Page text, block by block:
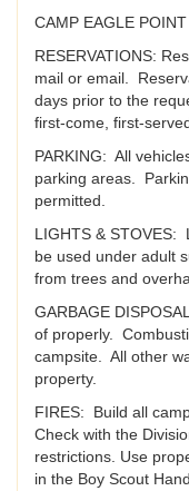
CAMP EAGLE POINT
RESERVATIONS:
mail or email.
days prior to the
first-come, first-
PARKING: All
parking areas.
permitted.
LIGHTS & STOVES:
be used under adult
from trees and
GARBAGE
of properly.
campsite. All other
property.
FIRES: Build all
Check with the
restrictions. Use
in the Boy Scout